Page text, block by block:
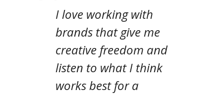
I love working with
brands that give me
creative freedom and
listen to what I think
works best for a